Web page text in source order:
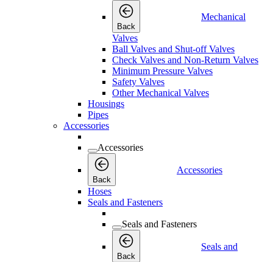
Back
Mechanical
Valves
Ball Valves and Shut-off Valves
Check Valves and Non-Return Valves
Minimum Pressure Valves
Safety Valves
Other Mechanical Valves
Housings
Pipes
Accessories
Accessories
Back
Accessories
Hoses
Seals and Fasteners
Seals and Fasteners
Back
Seals and